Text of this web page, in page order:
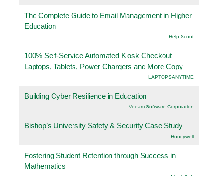
The Complete Guide to Email Management in Higher
Education
Help Scout
100% Self-Service Automated Kiosk Checkout
Laptops, Tablets, Power Chargers and More Copy
LAPTOPSANYTIME
Building Cyber Resilience in Education
Veeam Software Corporation
Bishop’s University Safety & Security Case Study
Honeywell
Fostering Student Retention through Success in
Mathematics